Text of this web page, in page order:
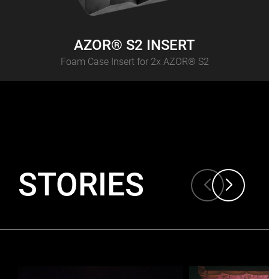
AZOR® S2 INSERT
Foam Case Insert for 2x AZOR® S2
STORIES